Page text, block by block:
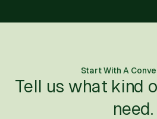
Start With A
Tell us what kind
need.